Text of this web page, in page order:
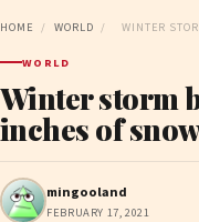
HOME / WORLD / WINTER
WORLD
Winter storm
inches of
mingooland
FEBRUARY 17, 2021